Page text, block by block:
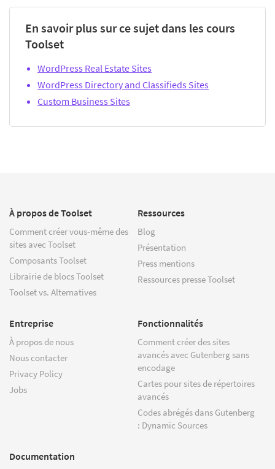
En savoir plus sur ce sujet dans les cours
Toolset
WordPress Real Estate Sites
WordPress Directory and Classifieds Sites
Custom Business Sites
À propos de Toolset
Comment créer vous-même des
sites avec Toolset
Composants Toolset
Librairie de blocs Toolset
Toolset vs. Alternatives
Ressources
Blog
Présentation
Press mentions
Ressources presse Toolset
Entreprise
À propos de nous
Nous contacter
Privacy Policy
Jobs
Fonctionnalités
Comment créer des sites
avancés avec Gutenberg sans
encodage
Cartes pour sites de répertoires
avancés
Codes abrégés dans Gutenberg
: Dynamic Sources
Documentation